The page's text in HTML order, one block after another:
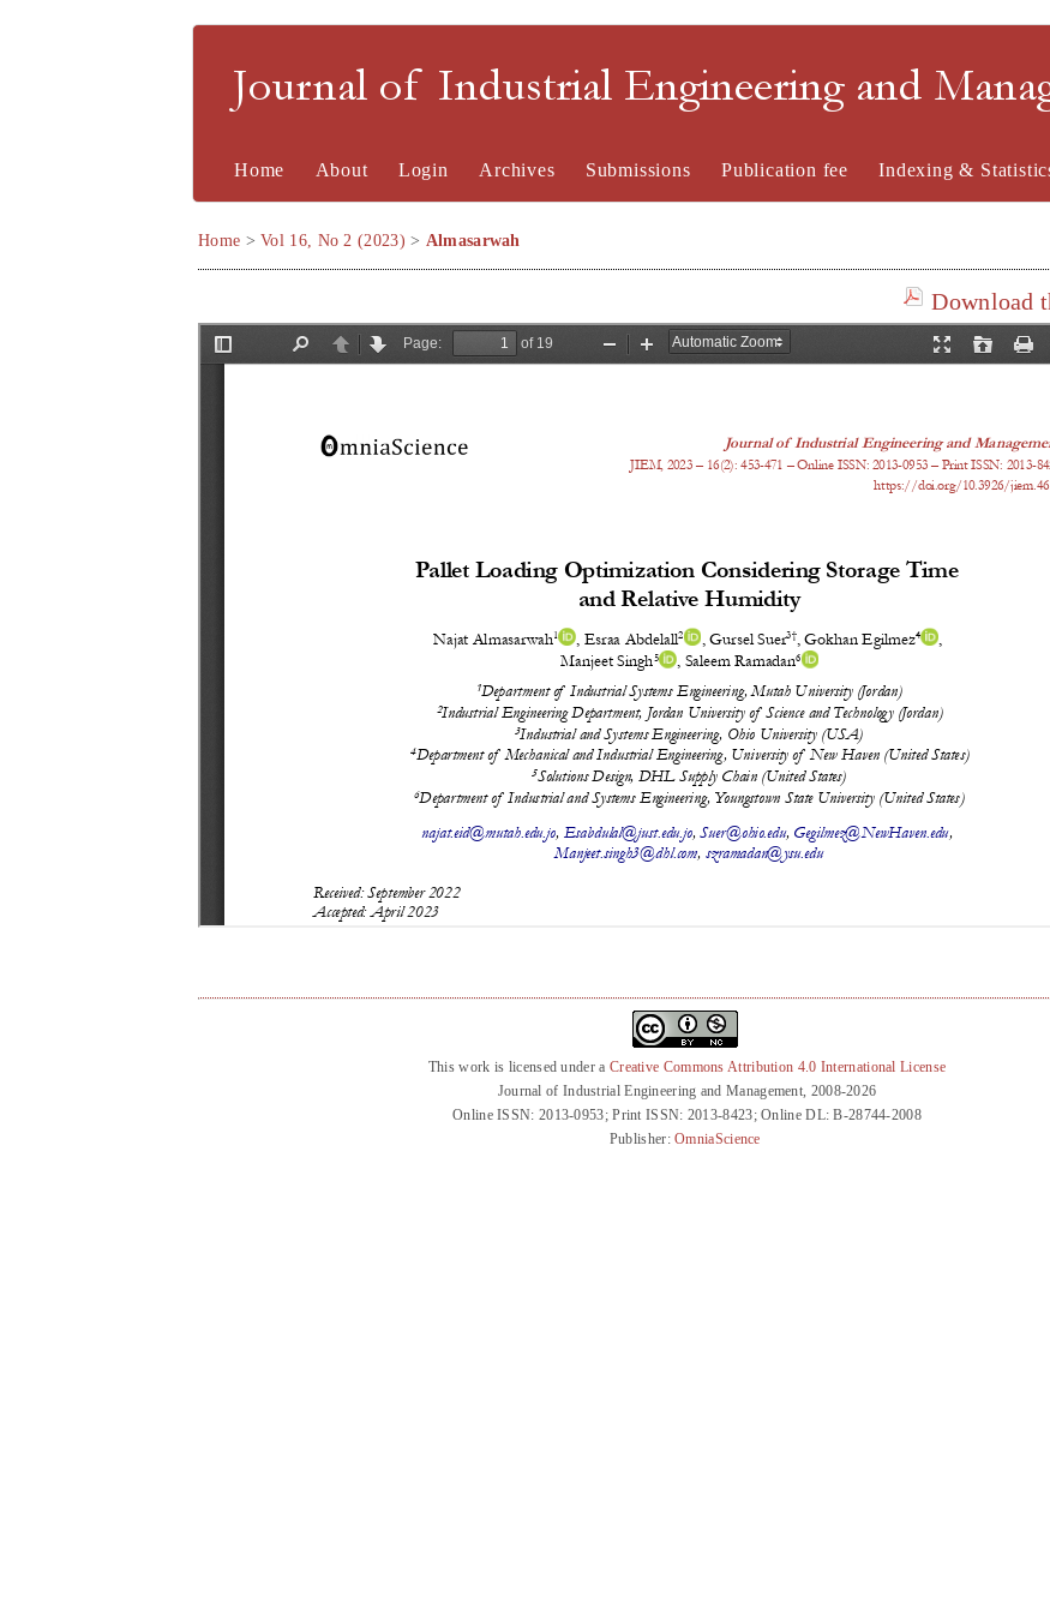
Journal of Industrial Engineering and
Home About Login Archives Submissions Publication fee Indexing &
Home >Vol 16, No 2 (2023) > Almasarwah
Download
This work is licensed under a Creative Commons Attribution 4.0 International License
Journal of Industrial Engineering and Management, 2008-2026
Online ISSN: 2013-0953; Print ISSN: 2013-8423; Online DL: B-28744-2008
Publisher:OmniaScience